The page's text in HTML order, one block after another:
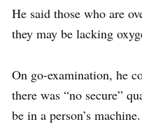
He said those who are
they may be lacking
On go-examination, he
there was “no secure”
be in a person’s